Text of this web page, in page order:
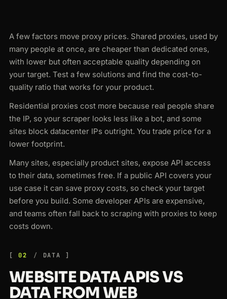
A few factors move proxy prices. Shared proxies, used by
many people at once, are cheaper than dedicated ones,
with lower but often acceptable quality depending on
your target. Test a few solutions and find the cost-to-
quality ratio that works for your product.
Residential proxies cost more because real people share
the IP, so your scraper looks less like a bot, and some
sites block datacenter IPs outright. You trade price for a
lower footprint.
Many sites, especially product sites, expose API access
to their data, sometimes free. If a public API covers your
use case it can save proxy costs, so check your target
before you build. Some developer APIs are expensive,
and teams often fall back to scraping with proxies to keep
costs down.
02 DATA
WEBSITE DATA APIS VS
DATA FROM WEB